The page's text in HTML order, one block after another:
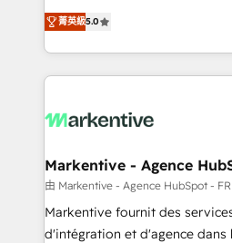
expertise. - A team of 250+ experts dedicated to
your resilient growth.
companies activate HubSpot’s
customer platform and
Loop Marketing framework
services, smart agents, and
results, fast. ⚙️CRM & RevOps: Align all Hubs to your
🎯Demand Gen & ABM: Drive
ABM, AEO, SEO, & paid media. 👩‍💻Web Design:
Build high-performing websites
& conversion strategy that drive
菁英級5.0
Markentive - Agence
由 Markentive - Agence HubSpot -
Markentive fournit des
d'intégration et d'agence dans